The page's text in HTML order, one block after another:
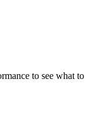
to see what to